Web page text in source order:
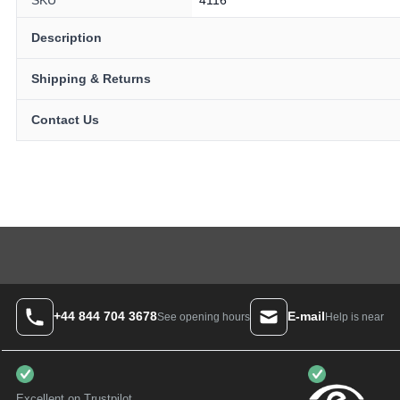
Description
Shipping & Returns
Contact Us
+44 844 704 3678See opening hours E-mail Help is near